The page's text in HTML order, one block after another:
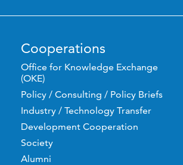
Cooperations
Office for Knowledge Exchange
(OKE)
Policy / Consulting / Policy Briefs
Industry / Technology Transfer
Development Cooperation
Society
Alumni